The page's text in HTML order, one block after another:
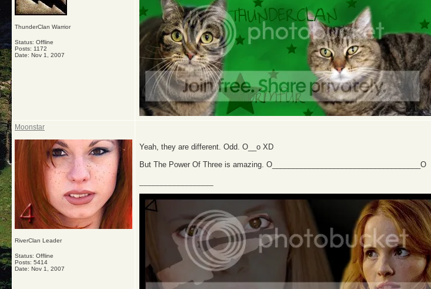
ThunderClan Warrior
Status: Offline
Posts: 1172
Date: Nov 1, 2007
Moonstar
RiverClan Leader
Status: Offline
Posts: 5414
Date: Nov 1, 2007
Yeah, they are different. Odd. O__o XD
But The Power Of Three is amazing. O____________________________________O